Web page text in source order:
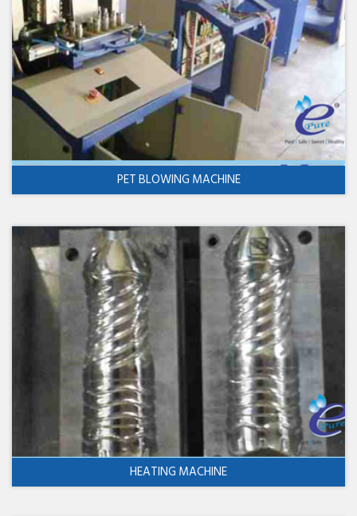
PET BLOWING MACHINE
HEATING MACHINE